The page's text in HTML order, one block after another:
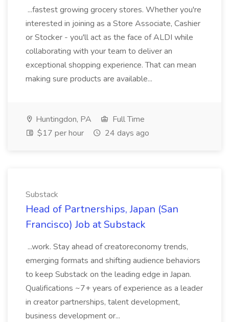
...fastest growing grocery stores. Whether you're
interested in joining as a Store Associate, Cashier
or Stocker - you'll act as the face of ALDI while
collaborating with your team to deliver an
exceptional shopping experience. That can mean
making sure products are available...
Huntingdon, PA
Full Time
$17 per hour
24 days ago
Substack
Head of Partnerships, Japan (San
Francisco) Job at Substack
...work. Stay ahead of creatoreconomy trends,
emerging formats and shifting audience behaviors
to keep Substack on the leading edge in Japan.
Qualifications ~7+ years of experience as a leader
in creator partnerships, talent development,
business development or...